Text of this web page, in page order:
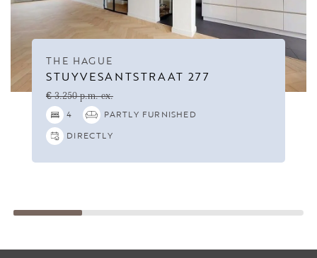
THE HAGUE
STUYVESANTSTRAAT 277
€ 3.250 p.m. ex.
4
PARTLY FURNISHED
DIRECTLY